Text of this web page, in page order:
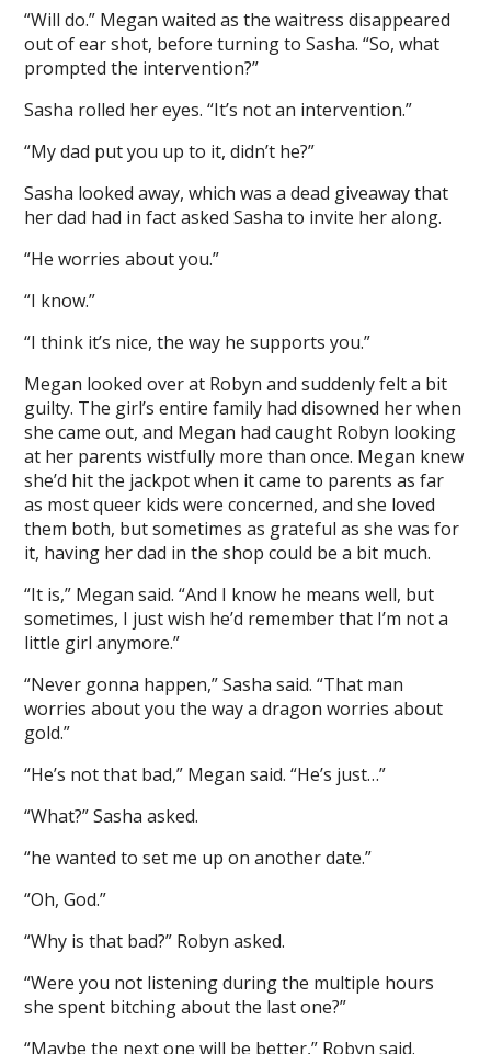
“Will do.” Megan waited as the waitress disappeared
out of ear shot, before turning to Sasha. “So, what
prompted the intervention?”
Sasha rolled her eyes. “It’s not an intervention.”
“My dad put you up to it, didn’t he?”
Sasha looked away, which was a dead giveaway that
her dad had in fact asked Sasha to invite her along.
“He worries about you.”
“I know.”
“I think it’s nice, the way he supports you.”
Megan looked over at Robyn and suddenly felt a bit
guilty. The girl’s entire family had disowned her when
she came out, and Megan had caught Robyn looking
at her parents wistfully more than once. Megan knew
she’d hit the jackpot when it came to parents as far
as most queer kids were concerned, and she loved
them both, but sometimes as grateful as she was for
it, having her dad in the shop could be a bit much.
“It is,” Megan said. “And I know he means well, but
sometimes, I just wish he’d remember that I’m not a
little girl anymore.”
“Never gonna happen,” Sasha said. “That man
worries about you the way a dragon worries about
gold.”
“He’s not that bad,” Megan said. “He’s just…”
“What?” Sasha asked.
“he wanted to set me up on another date.”
“Oh, God.”
“Why is that bad?” Robyn asked.
“Were you not listening during the multiple hours
she spent bitching about the last one?”
“Maybe the next one will be better,” Robyn said.